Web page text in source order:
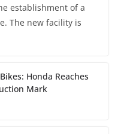
establishment of a
The new facility is
Honda Reaches
Mark